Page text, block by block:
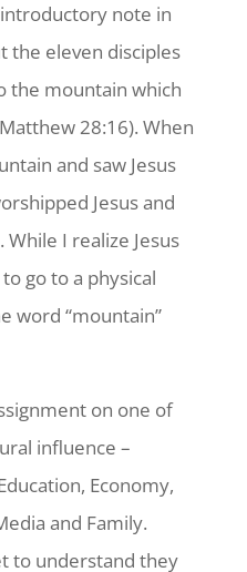
note in
the eleven disciples
the mountain which
28:16). When
and saw Jesus
Jesus and
I realize Jesus
go to a physical
word “mountain”
on one of
influence –
Economy,
and Family.
to understand they